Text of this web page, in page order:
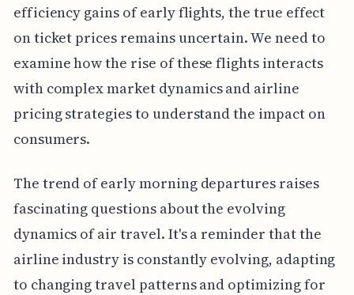
efficiency gains of early flights, the true effect
on ticket prices remains uncertain. We need to
examine how the rise of these flights interacts
with complex market dynamics and airline
pricing strategies to understand the impact on
consumers.
The trend of early morning departures raises
fascinating questions about the evolving
dynamics of air travel. It's a reminder that the
airline industry is constantly evolving, adapting
to changing travel patterns and optimizing for